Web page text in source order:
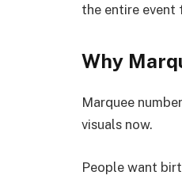
the entire event
Why
Marquee
visuals now.
People want